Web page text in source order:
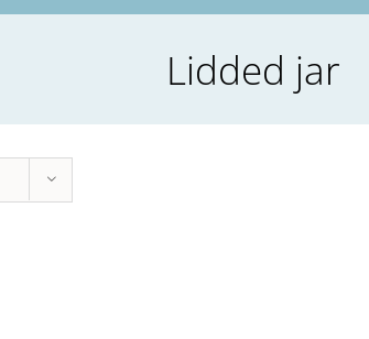
Lidded jar